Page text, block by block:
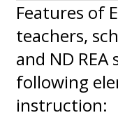
Features of
teachers,
and ND
following
instruction: